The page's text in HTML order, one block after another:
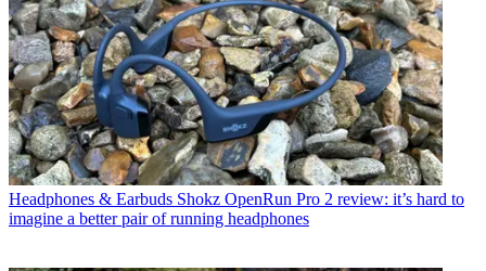
Headphones & Earbuds Shokz OpenRun Pro 2 review: it’s hard to
imagine a better pair of running headphones